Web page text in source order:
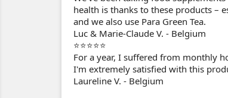
health is thanks to these products –
and we also use Para Green Tea.
Luc & Marie-Claude V. - Belgium
⭐⭐⭐⭐⭐
For a year, I suffered from monthly
I'm extremely satisfied with this
Laureline V. - Belgium